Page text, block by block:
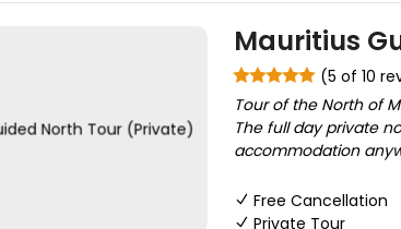
Mauritius
(5 of 10
Tour of the North of
The full day private
accommodation
Free Cancellation
Private Tour